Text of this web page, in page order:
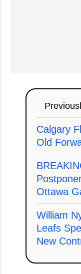
Calgary
Old
Ottawa
William
Leafs
New